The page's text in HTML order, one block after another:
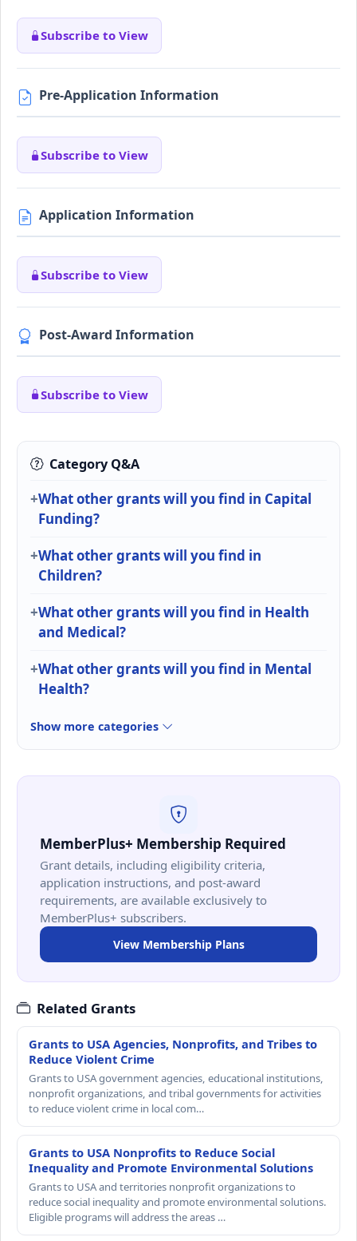
Subscribe to View
Pre-Application Information
Subscribe to View
Application Information
Subscribe to View
Post-Award Information
Subscribe to View
Category Q&A
What other grants will you find in Capital
Funding?
What other grants will you find in
Children?
What other grants will you find in Health
and Medical?
What other grants will you find in Mental
Health?
Show more categories
MemberPlus+ Membership Required
Grant details, including eligibility criteria,
application instructions, and post-award
requirements, are available exclusively to
MemberPlus+ subscribers.
View Membership Plans
Related Grants
Grants to USA Agencies, Nonprofits, and Tribes to
Reduce Violent Crime
Grants to USA government agencies, educational institutions,
nonprofit organizations, and tribal governments for activities
to reduce violent crime in local com…
Grants to USA Nonprofits to Reduce Social
Inequality and Promote Environmental Solutions
Grants to USA and territories nonprofit organizations to
reduce social inequality and promote environmental solutions.
Eligible programs will address the areas …